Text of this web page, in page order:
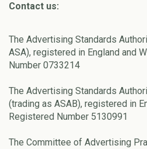
Contact us:
The Advertising Standards
ASA), registered in England and
Number 0733214
The Advertising Standards
(trading as ASAB), registered in
Registered Number 5130991
The Committee of Advertising